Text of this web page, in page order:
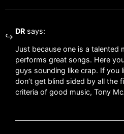
DR says:
Just because one is a talented
performs great songs. Here
guys sounding like crap. If you
don’t get blind sided by all the
criteria of good music, Tony